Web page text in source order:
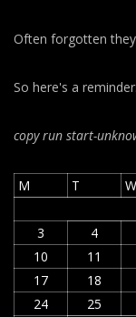
Often forgotten
So here's a reminder:
copy run start-
M T W
3
4
10
11
17
18
24
25